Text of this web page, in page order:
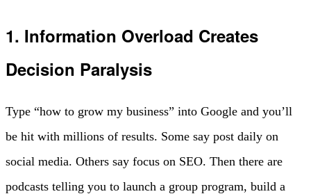
1. Information Overload Creates
Decision Paralysis
Type “how to grow my business” into Google and you’ll
be hit with millions of results. Some say post daily on
social media. Others say focus on SEO. Then there are
podcasts telling you to launch a group program, build a